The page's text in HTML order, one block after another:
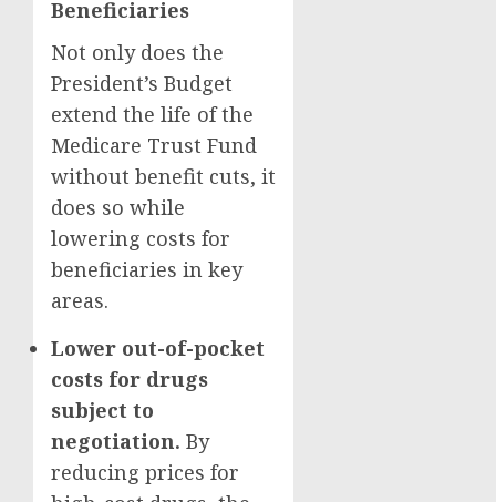
Beneficiaries
Not only does the
President’s Budget
extend the life of the
Medicare Trust Fund
without benefit cuts, it
does so while
lowering costs for
beneficiaries in key
areas.
Lower out-of-pocket
costs for drugs
subject to
negotiation. By
reducing prices for